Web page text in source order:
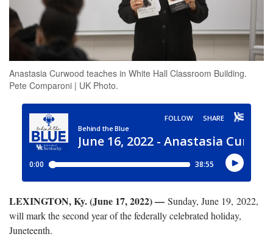
Anastasia Curwood teaches in White Hall Classroom Building.
Pete Comparoni | UK Photo.
LEXINGTON, Ky. (June 17, 2022) — Sunday, June 19, 2022,
will mark the second year of the federally celebrated holiday,
Juneteenth.